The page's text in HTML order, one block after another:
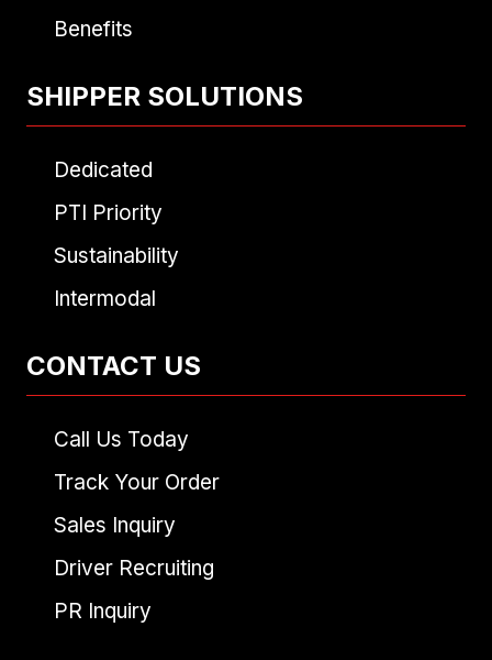
Benefits
SHIPPER SOLUTIONS
Dedicated
PTI Priority
Sustainability
Intermodal
CONTACT US
Call Us Today
Track Your Order
Sales Inquiry
Driver Recruiting
PR Inquiry